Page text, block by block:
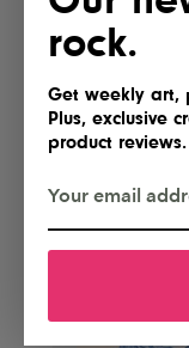
rock.
Get weekly art,
Plus, exclusive
product